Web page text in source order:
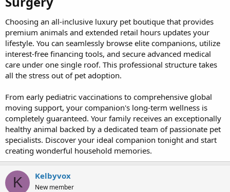
Choosing an all-inclusive luxury pet boutique that provides
premium animals and extended retail hours updates your
lifestyle. You can seamlessly browse elite companions, utilize
interest-free financing tools, and secure advanced medical
care under one single roof. This professional structure takes
all the stress out of pet adoption.
From early pediatric vaccinations to comprehensive global
moving support, your companion's long-term wellness is
completely guaranteed. Your family receives an exceptionally
healthy animal backed by a dedicated team of passionate pet
specialists. Discover your ideal companion tonight and start
creating wonderful household memories.
K Kelbyvox
New member